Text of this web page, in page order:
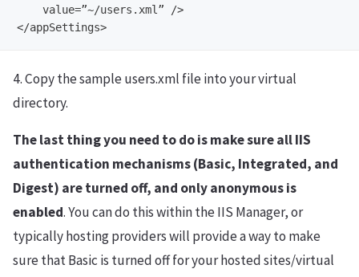
    value=”~/users.xml” />
4. Copy the sample users.xml file into your virtual
directory.
The last thing you need to do is make sure all IIS
authentication mechanisms (Basic, Integrated, and
Digest) are turned off, and only anonymous is
enabled. You can do this within the IIS Manager, or
typically hosting providers will provide a way to make
sure that Basic is turned off for your hosted sites/virtual